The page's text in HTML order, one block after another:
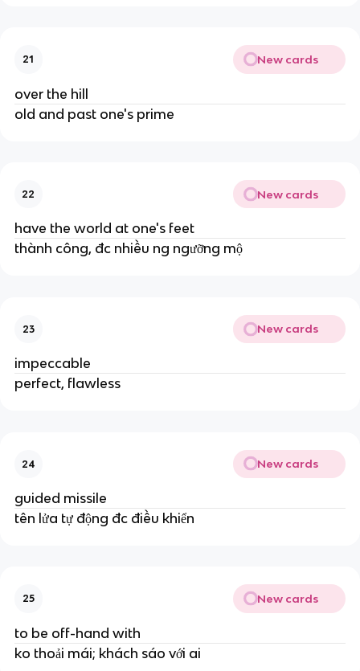
21 New cards
over the hill
old and past one's prime
22 New cards
have the world at one's feet
thành công, đc nhiều ng ngưỡng mộ
23 New cards
impeccable
perfect, flawless
24 New cards
guided missile
tên lửa tự động đc điều khiển
25 New cards
to be off-hand with
ko thoải mái; khách sáo với ai